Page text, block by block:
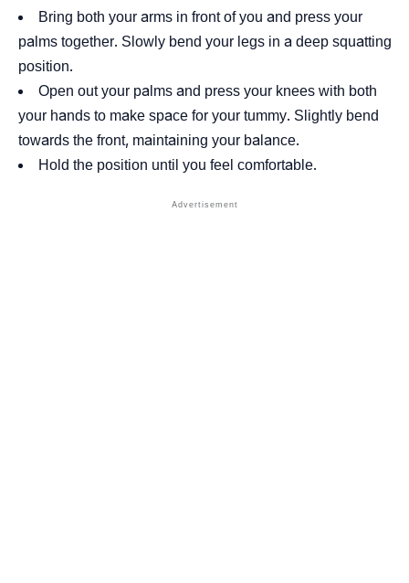
Bring both your arms in front of you and press your
palms together. Slowly bend your legs in a deep squatting
position.
Open out your palms and press your knees with both
your hands to make space for your tummy. Slightly bend
towards the front, maintaining your balance.
Hold the position until you feel comfortable.